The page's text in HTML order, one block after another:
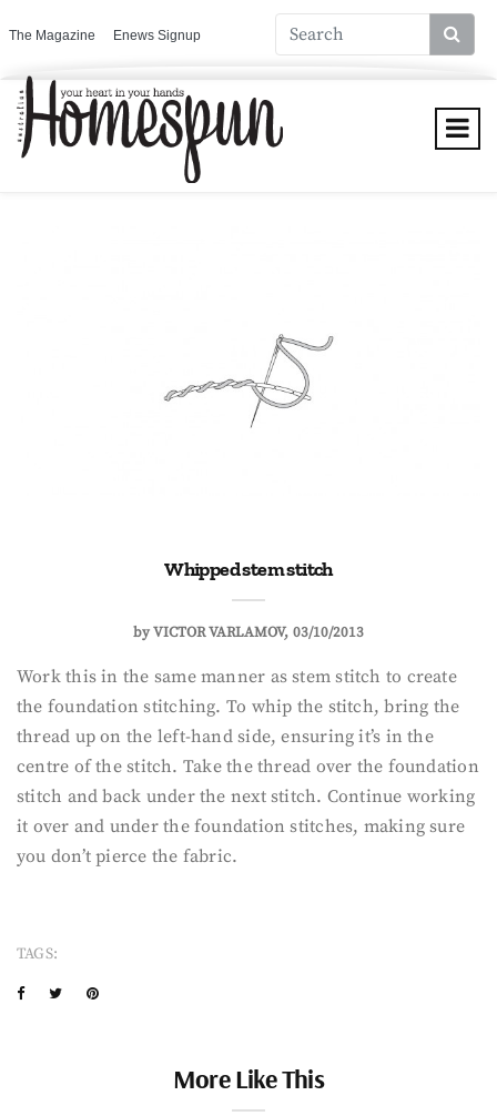
The Magazine Enews Signup
Whipped stem stitch
byVICTOR VARLAMOV 03/10/2013
Work this in the same manner as stem stitch to create
the foundation stitching. To whip the stitch, bring the
thread up on the left-hand side, ensuring it’s in the
centre of the stitch. Take the thread over the foundation
stitch and back under the next stitch. Continue working
it over and under the foundation stitches, making sure
you don’t pierce the fabric.
TAGS:
More Like This